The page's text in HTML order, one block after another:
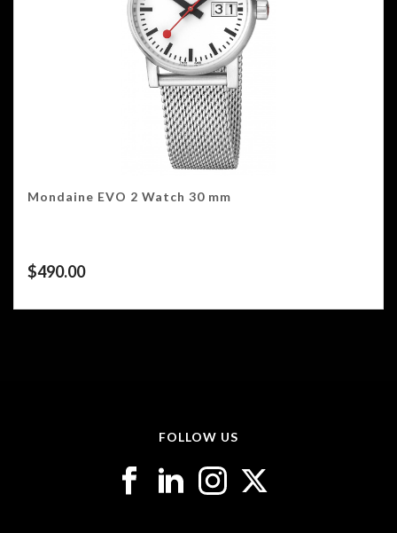
Mondaine EVO 2 Watch 30 mm
$490.00
FOLLOW US